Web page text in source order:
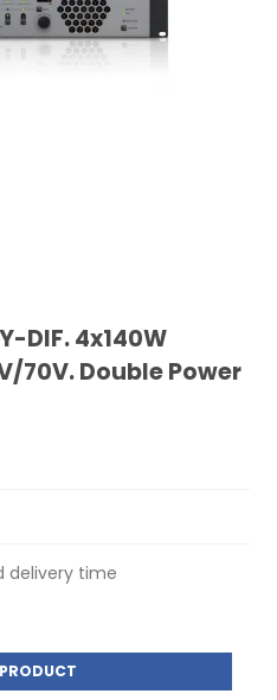
DIF. 4x140W
70V. Double Power
delivery time